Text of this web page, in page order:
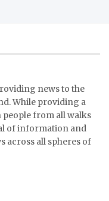
news to the
While providing a
from all walks
of information and
across all spheres of